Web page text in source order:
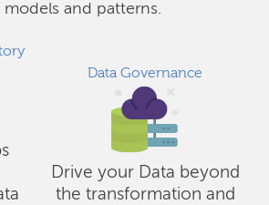
models and patterns.
Data Governance
Drive your Data beyond
the transformation and